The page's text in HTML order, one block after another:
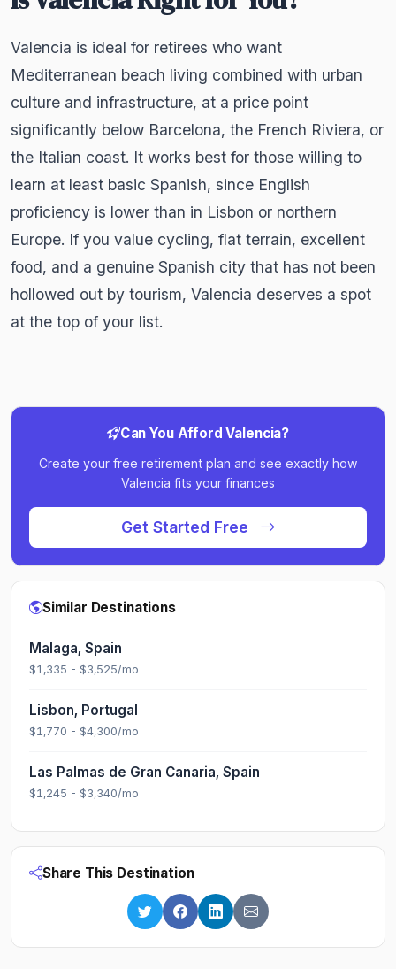
Valencia is ideal for retirees who want
Mediterranean beach living combined with urban
culture and infrastructure, at a price point
significantly below Barcelona, the French Riviera, or
the Italian coast. It works best for those willing to
learn at least basic Spanish, since English
proficiency is lower than in Lisbon or northern
Europe. If you value cycling, flat terrain, excellent
food, and a genuine Spanish city that has not been
hollowed out by tourism, Valencia deserves a spot
at the top of your list.
Can You Afford Valencia?
Create your free retirement plan and see exactly how
Valencia fits your finances
Get Started Free
Similar Destinations
Malaga, Spain
$1,335 - $3,525/mo
Lisbon, Portugal
$1,770 - $4,300/mo
Las Palmas de Gran Canaria, Spain
$1,245 - $3,340/mo
Share This Destination